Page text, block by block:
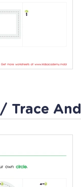
/ Trace